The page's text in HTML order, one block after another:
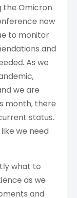
the Omicron
now
to monitor
and
As we
we are
month, there
status.
we need
what to
as we
and